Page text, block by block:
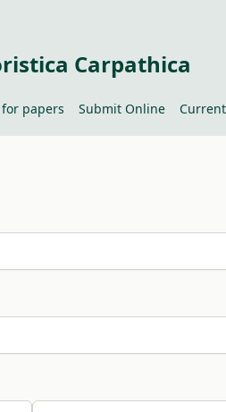
Carpathica
for papers Submit Online Current